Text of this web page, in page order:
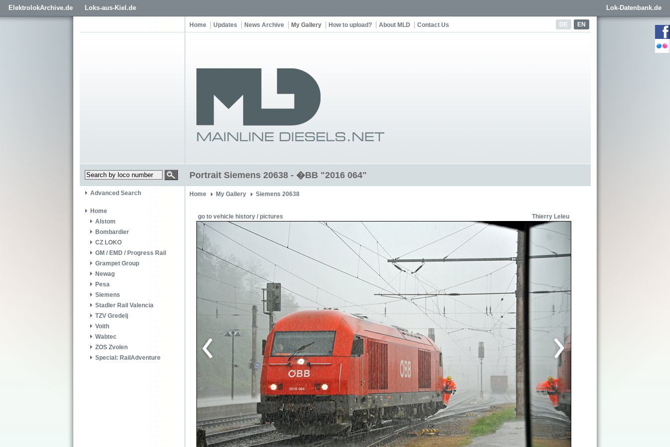
ElektrolokArchive.de Loks-aus-Kiel.de Lok-Datenbank.de
DE EN
Home Updates News Archive My Gallery How to upload? About MLD Contact Us
Portrait Siemens 20638 - �BB "2016 064"
Advanced Search
Home
Alstom
Bombardier
CZ LOKO
GM / EMD / Progress Rail
Grampet Group
Newag
Pesa
Siemens
Stadler Rail Valencia
TZV Gredelj
Voith
Wabtec
ZOS Zvolen
Special: RailAdventure
Home My Gallery Siemens 20638
go to vehicle history / pictures Thierry Leleu